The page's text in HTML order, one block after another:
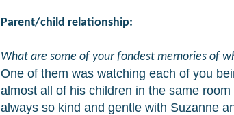
Parent/child relationship:
What are some of your fondest memories of
One of them was watching each of you
almost all of his children in the same
always so kind and gentle with Suzanne